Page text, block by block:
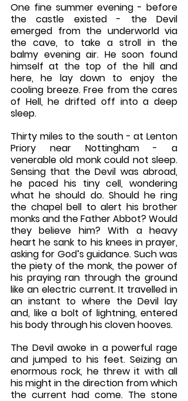
One fine summer evening - before
the castle existed - the Devil
emerged from the underworld via
the cave, to take a stroll in the
balmy evening air. He soon found
himself at the top of the hill and
here, he lay down to enjoy the
cooling breeze. Free from the cares
of Hell, he drifted off into a deep
sleep.
Thirty miles to the south - at Lenton
Priory near Nottingham - a
venerable old monk could not sleep.
Sensing that the Devil was abroad,
he paced his tiny cell, wondering
what he should do. Should he ring
the chapel bell to alert his brother
monks and the Father Abbot? Would
they believe him? With a heavy
heart he sank to his knees in prayer,
asking for God’s guidance. Such was
the piety of the monk, the power of
his praying ran through the ground
like an electric current. It travelled in
an instant to where the Devil lay
and, like a bolt of lightning, entered
his body through his cloven hooves.
The Devil awoke in a powerful rage
and jumped to his feet. Seizing an
enormous rock, he threw it with all
his might in the direction from which
the current had come. The stone